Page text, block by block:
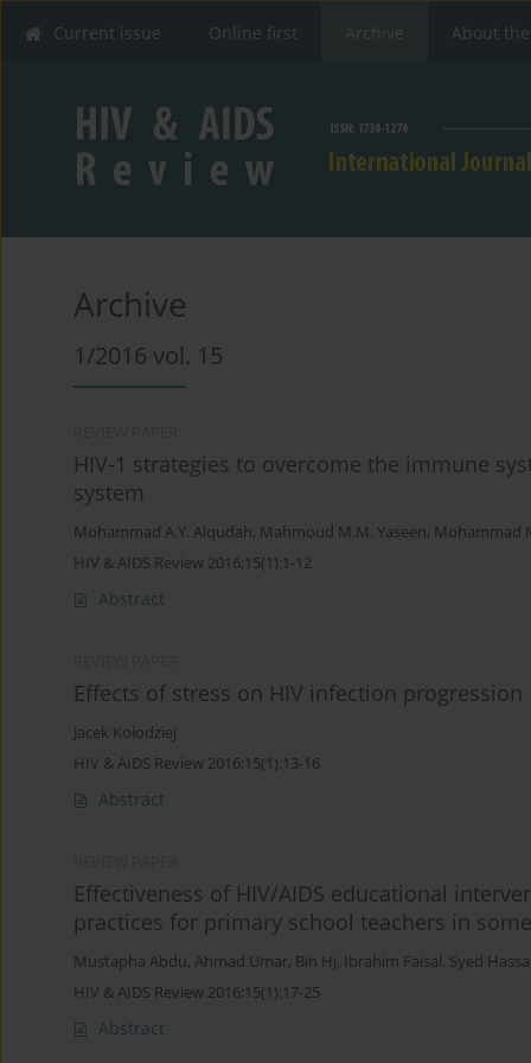
Current issue Online first Archive About
Archive
1/2016 vol. 15
HIV-1 strategies to overcome the immune
system
Mohammad A.Y. Alqudah, Mahmoud M.M. Yaseen, Mohammad
HIV & AIDS Review 2016;15(1):1-12
Abstract
Effects of stress on HIV infection progression
Jacek Kołodziej
HIV & AIDS Review 2016;15(1):13-16
Abstract
Effectiveness of HIV/AIDS educational
practices for primary school teachers in
Mustapha Abdu, Ahmad Umar, Bin Hj. Ibrahim Faisal, Syed
HIV & AIDS Review 2016;15(1):17-25
Abstract